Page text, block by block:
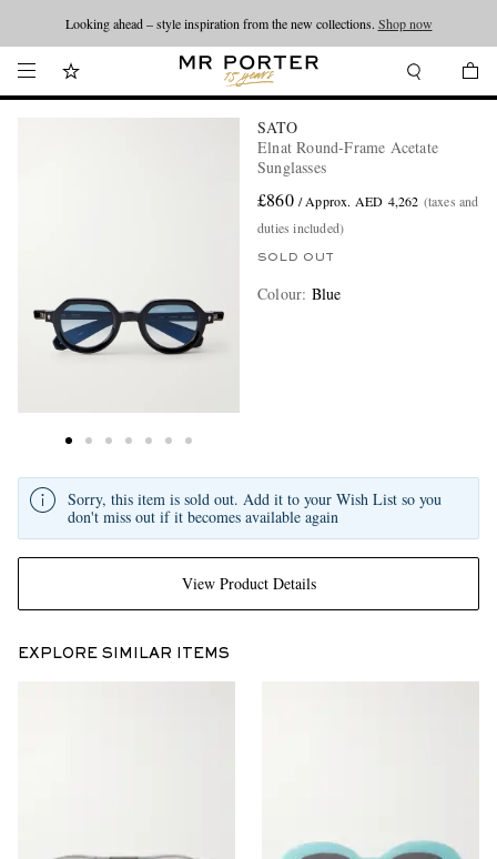
Looking ahead – style inspiration from the new collections. Shop now
SATO
Elnat Round-Frame Acetate
Sunglasses
£860 / Approx. AED 4,262 (taxes and
duties included)
SOLD OUT
Colour: Blue
View Product Details
Sorry, this item is sold out. Add it to your Wish List so you
don't miss out if it becomes available again
EXPLORE SIMILAR ITEMS